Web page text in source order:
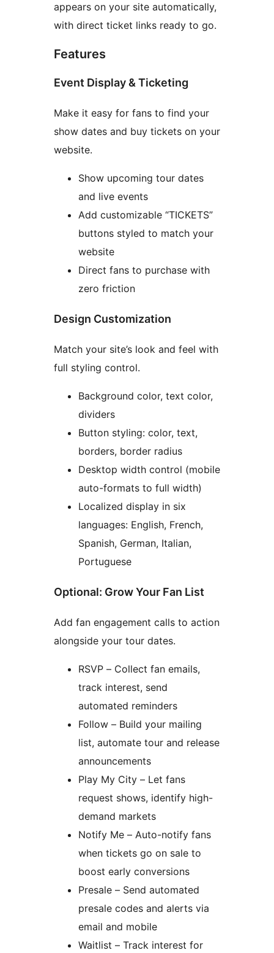
appears on your site automatically,
with direct ticket links ready to go.
Features
Event Display & Ticketing
Make it easy for fans to find your
show dates and buy tickets on your
website.
Show upcoming tour dates
and live events
Add customizable “TICKETS”
buttons styled to match your
website
Direct fans to purchase with
zero friction
Design Customization
Match your site’s look and feel with
full styling control.
Background color, text color,
dividers
Button styling: color, text,
borders, border radius
Desktop width control (mobile
auto-formats to full width)
Localized display in six
languages: English, French,
Spanish, German, Italian,
Portuguese
Optional: Grow Your Fan List
Add fan engagement calls to action
alongside your tour dates.
RSVP – Collect fan emails,
track interest, send
automated reminders
Follow – Build your mailing
list, automate tour and release
announcements
Play My City – Let fans
request shows, identify high-
demand markets
Notify Me – Auto-notify fans
when tickets go on sale to
boost early conversions
Presale – Send automated
presale codes and alerts via
email and mobile
Waitlist – Track interest for